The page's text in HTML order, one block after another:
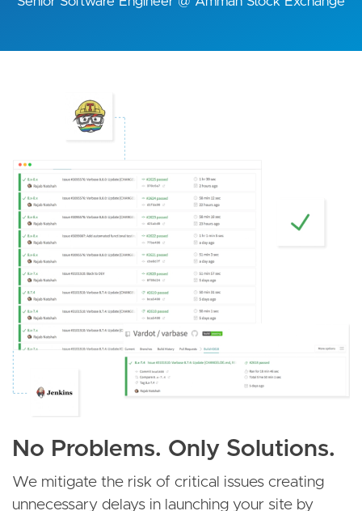
No Problems. Only Solutions.
We mitigate the risk of critical issues creating
unnecessary delays in launching your site by